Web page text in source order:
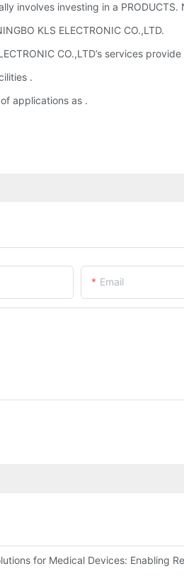
involves investing in a PRODUCTS.
KLS ELECTRONIC CO.,LTD.
CO.,LTD’s services
.
applications as .
Email
for Medical Devices: Enabling